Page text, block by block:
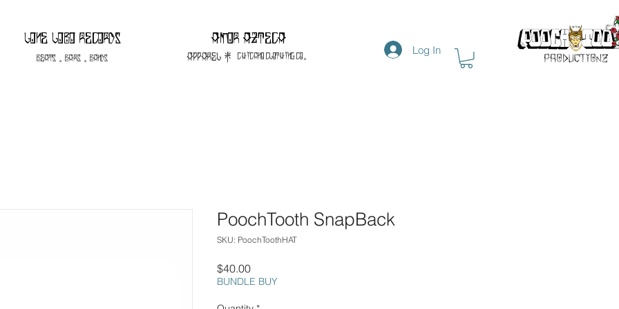
Lone Lobo Records Amor Azteca
apparel |
Log In
Chicano Clothing CO.
Beats . Bars . Bands
PoochTooth SnapBack
SKU: PoochToothHAT
$40.00Price
BUNDLE BUY